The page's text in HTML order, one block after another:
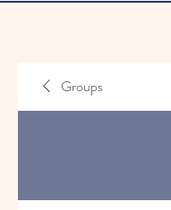
Groups